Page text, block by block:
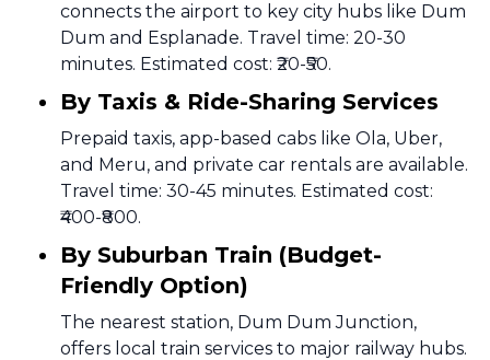
connects the airport to key city hubs like Dum
Dum and Esplanade. Travel time: 20-30
minutes. Estimated cost: ₹20-₹50.
By Taxis & Ride-Sharing Services
Prepaid taxis, app-based cabs like Ola, Uber,
and Meru, and private car rentals are available.
Travel time: 30-45 minutes. Estimated cost:
₹400-₹800.
By Suburban Train (Budget-
Friendly Option)
The nearest station, Dum Dum Junction,
offers local train services to major railway hubs.